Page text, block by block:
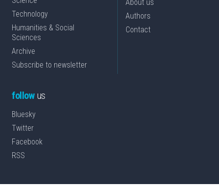
Technology
Humanities & Social
Sciences
Archive
Subscribe to newsletter
About us
Authors
Contact
followus
Bluesky
Twitter
Facebook
RSS